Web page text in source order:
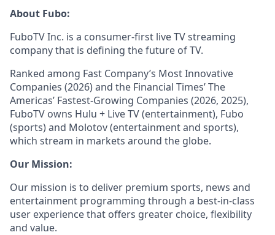
About Fubo:
FuboTV Inc. is a consumer-first live TV streaming
company that is defining the future of TV.
Ranked among Fast Company’s Most Innovative
Companies (2026) and the Financial Times’ The
Americas’ Fastest-Growing Companies (2026, 2025),
FuboTV owns Hulu + Live TV (entertainment), Fubo
(sports) and Molotov (entertainment and sports),
which stream in markets around the globe.
Our Mission:
Our mission is to deliver premium sports, news and
entertainment programming through a best-in-class
user experience that offers greater choice, flexibility
and value.